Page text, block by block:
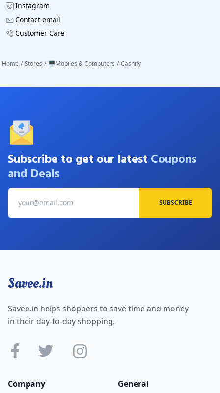
Instagram
Contact email
Customer Care
Home / Stores / 🖥️Mobiles & Computers / Cashify
Subscribe to get our latest Coupons
and Deals
SUBSCRIBE
Savee.in
Savee.in helps shoppers to save time and money
in their day-to-day shopping.
Company
General